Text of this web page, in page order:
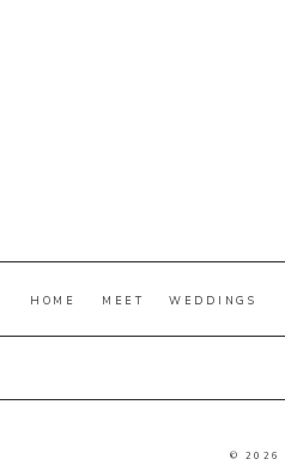
© 2026
WEDDINGS
MEET
HOME